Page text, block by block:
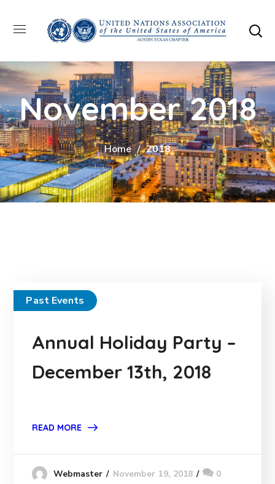
November 2018
Home 2018
Past Events
Annual Holiday Party –
December 13th, 2018
READ MORE
Webmaster November 19, 2018 0